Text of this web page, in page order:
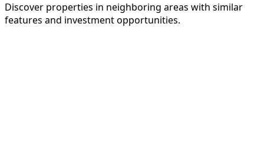
Discover properties in neighboring areas with similar
features and investment opportunities.